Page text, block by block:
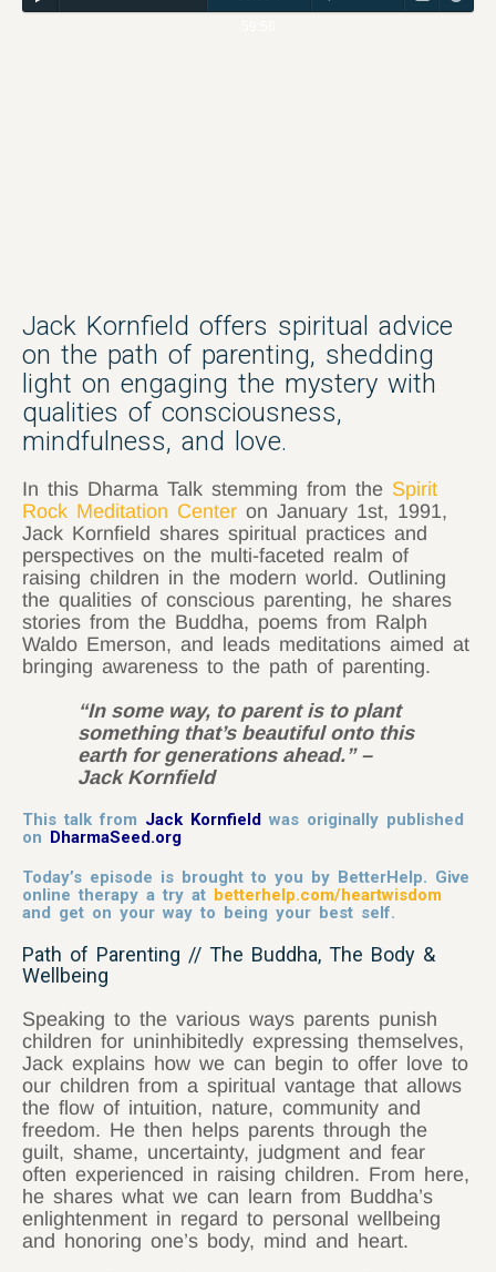
Jack Kornfield offers spiritual advice
on the path of parenting, shedding
light on engaging the mystery with
qualities of consciousness,
mindfulness, and love.
In this Dharma Talk stemming from the Spirit
Rock Meditation Center on January 1st, 1991,
Jack Kornfield shares spiritual practices and
perspectives on the multi-faceted realm of
raising children in the modern world. Outlining
the qualities of conscious parenting, he shares
stories from the Buddha, poems from Ralph
Waldo Emerson, and leads meditations aimed at
bringing awareness to the path of parenting.
“In some way, to parent is to plant
something that’s beautiful onto this
earth for generations ahead.” –
Jack Kornfield
This talk from Jack Kornfield was originally published
on DharmaSeed.org
Today’s episode is brought to you by BetterHelp. Give
online therapy a try at betterhelp.com/heartwisdom
and get on your way to being your best self.
Path of Parenting // The Buddha, The Body &
Wellbeing
Speaking to the various ways parents punish
children for uninhibitedly expressing themselves,
Jack explains how we can begin to offer love to
our children from a spiritual vantage that allows
the flow of intuition, nature, community and
freedom. He then helps parents through the
guilt, shame, uncertainty, judgment and fear
often experienced in raising children. From here,
he shares what we can learn from Buddha’s
enlightenment in regard to personal wellbeing
and honoring one’s body, mind and heart.